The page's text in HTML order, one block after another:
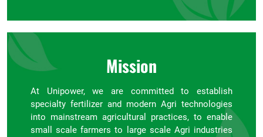
Mission
At Unipower, we are committed to establish
specialty fertilizer and modern Agri technologies
into mainstream agricultural practices, to enable
small scale farmers to large scale Agri industries